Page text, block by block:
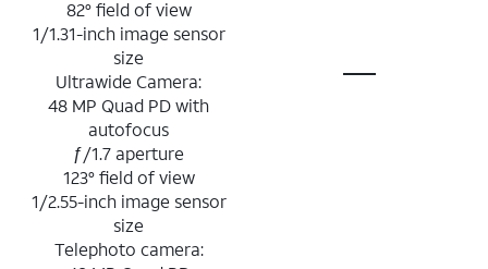
82° field of view
1/1.31-inch image sensor
size
Ultrawide Camera:
48 MP Quad PD with
autofocus
ƒ/1.7 aperture
123° field of view
1/2.55-inch image sensor
size
Telephoto camera: